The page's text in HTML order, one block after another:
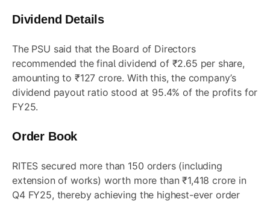
Dividend Details
The PSU said that the Board of Directors
recommended the final dividend of ₹2.65 per share,
amounting to ₹127 crore. With this, the company’s
dividend payout ratio stood at 95.4% of the profits for
FY25.
Order Book
RITES secured more than 150 orders (including
extension of works) worth more than ₹1,418 crore in
Q4 FY25, thereby achieving the highest-ever order